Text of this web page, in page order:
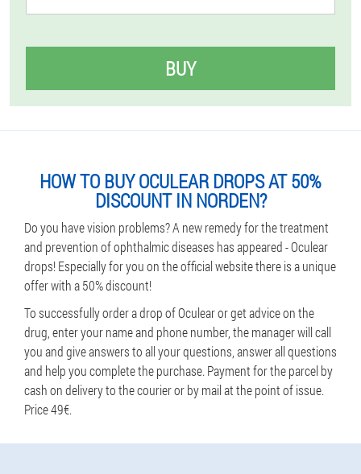
BUY
HOW TO BUY OCULEAR DROPS AT 50%
DISCOUNT IN NORDEN?
Do you have vision problems? A new remedy for the treatment
and prevention of ophthalmic diseases has appeared - Oculear
drops! Especially for you on the official website there is a unique
offer with a 50% discount!
To successfully order a drop of Oculear or get advice on the
drug, enter your name and phone number, the manager will call
you and give answers to all your questions, answer all questions
and help you complete the purchase. Payment for the parcel by
cash on delivery to the courier or by mail at the point of issue.
Price 49€.